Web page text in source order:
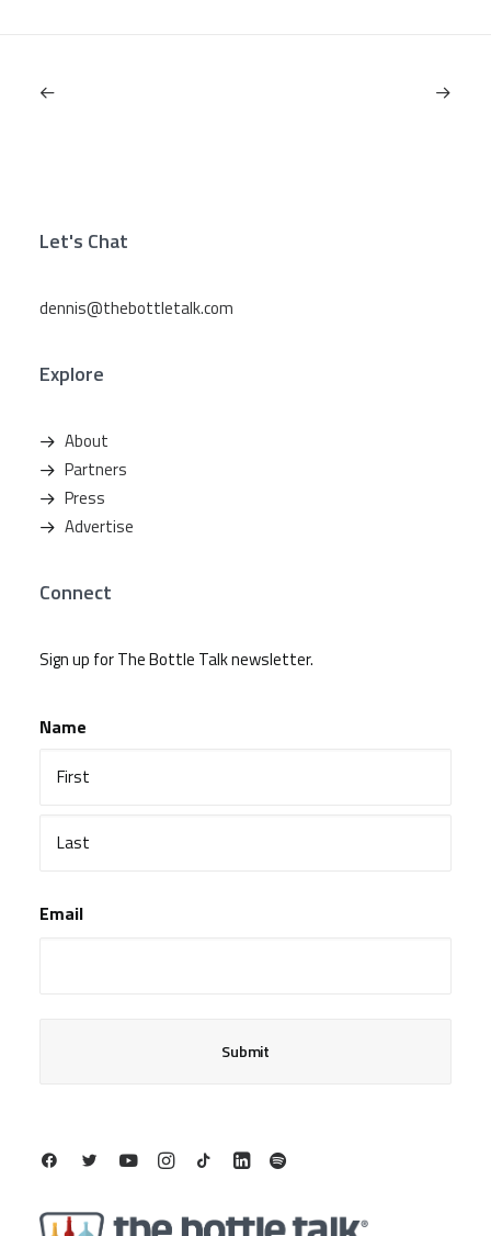
Let's Chat
dennis@thebottletalk.com
Explore
About
Partners
Press
Advertise
Connect
Sign up for The Bottle Talk newsletter.
Name
Email